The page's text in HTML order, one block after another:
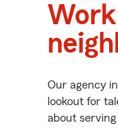
Our agency
lookout for
about